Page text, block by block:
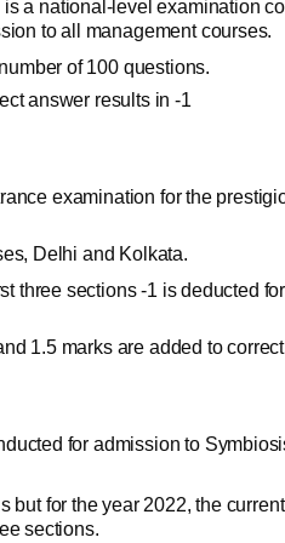
a national-level examination
to all management courses.
of 100 questions.
answer results in -1
examination for the
Delhi and Kolkata.
three sections -1 is deducted
1.5 marks are added to
for admission to
but for the year 2022, the
sections.